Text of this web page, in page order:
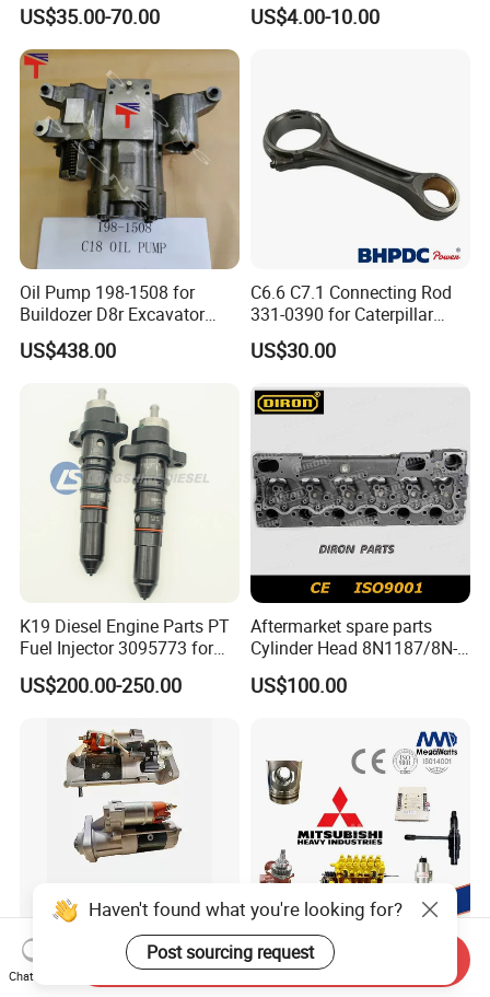
Re527832 Re527014,
Re518154, Re518152,
Abre527832, Nre527832,
Nre527014 6068h
US$35.00-70.00
Sinotruk HOWO 336/371HP,
US$4.00-10.00
Oil Pump 198-1508 for
Buildozer D8r Excavator
E374D E390d E385c Wheel
Loader 988g Generator Set
US$438.00
C6.6 C7.1 Connecting Rod
331-0390 for Caterpillar
Perkins Engine Repair Parts
US$30.00
K19 Diesel Engine Parts PT
Fuel Injector 3095773 for
Cummins
US$200.00-250.00
Aftermarket spare parts
Cylinder Head 8N1187/8N-
1187 suit for Cat Caterpiller
ENGINE 3306-PC 3306PC
US$100.00
Heavy Truck Parts
Crankshaft Connecting Rod
05507-00150 O-Ring Suit
for Mitsubishi S6r S6r2
Haven't found what you're looking for?
Post sourcing request
Chat Now
Send Inquiry